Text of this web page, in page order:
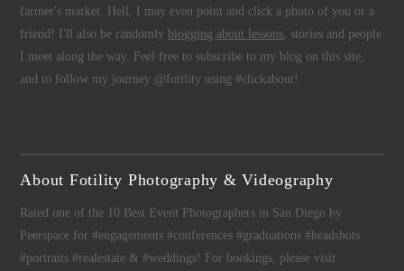
farmer's market. Hell, I may even point and click a photo of you or a
friend! I'll also be randomly blogging about lessons , stories and people
I meet along the way. Feel free to subscribe to my blog on this site,
and to follow my journey @fotility using #clickabout!
About Fotility Photography & Videography
Rated one of the 10 Best Event Photographers in San Diego by
Peerspace for #engagements #conferences #graduations #headshots
#portraits #realestate & #weddings! For bookings, please visit